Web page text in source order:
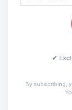
✔
By subscribing,